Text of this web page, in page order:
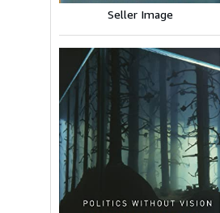
Seller Image